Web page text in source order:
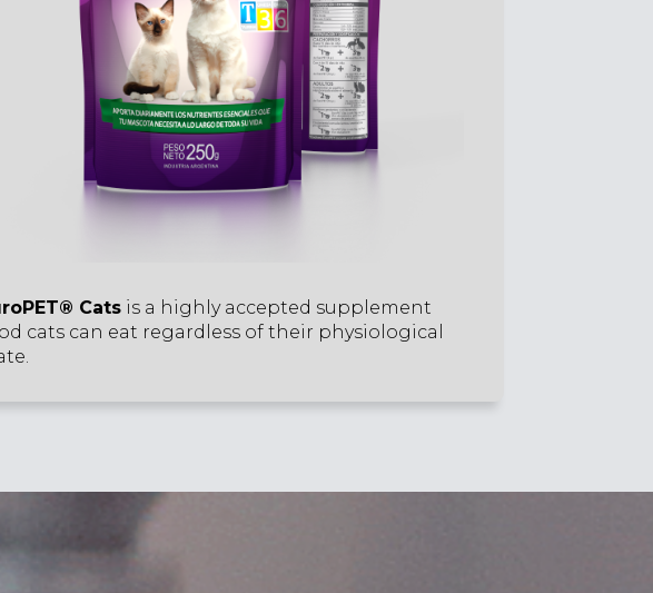
Catsis a highly accepted supplement
cats can eat regardless of their physiological